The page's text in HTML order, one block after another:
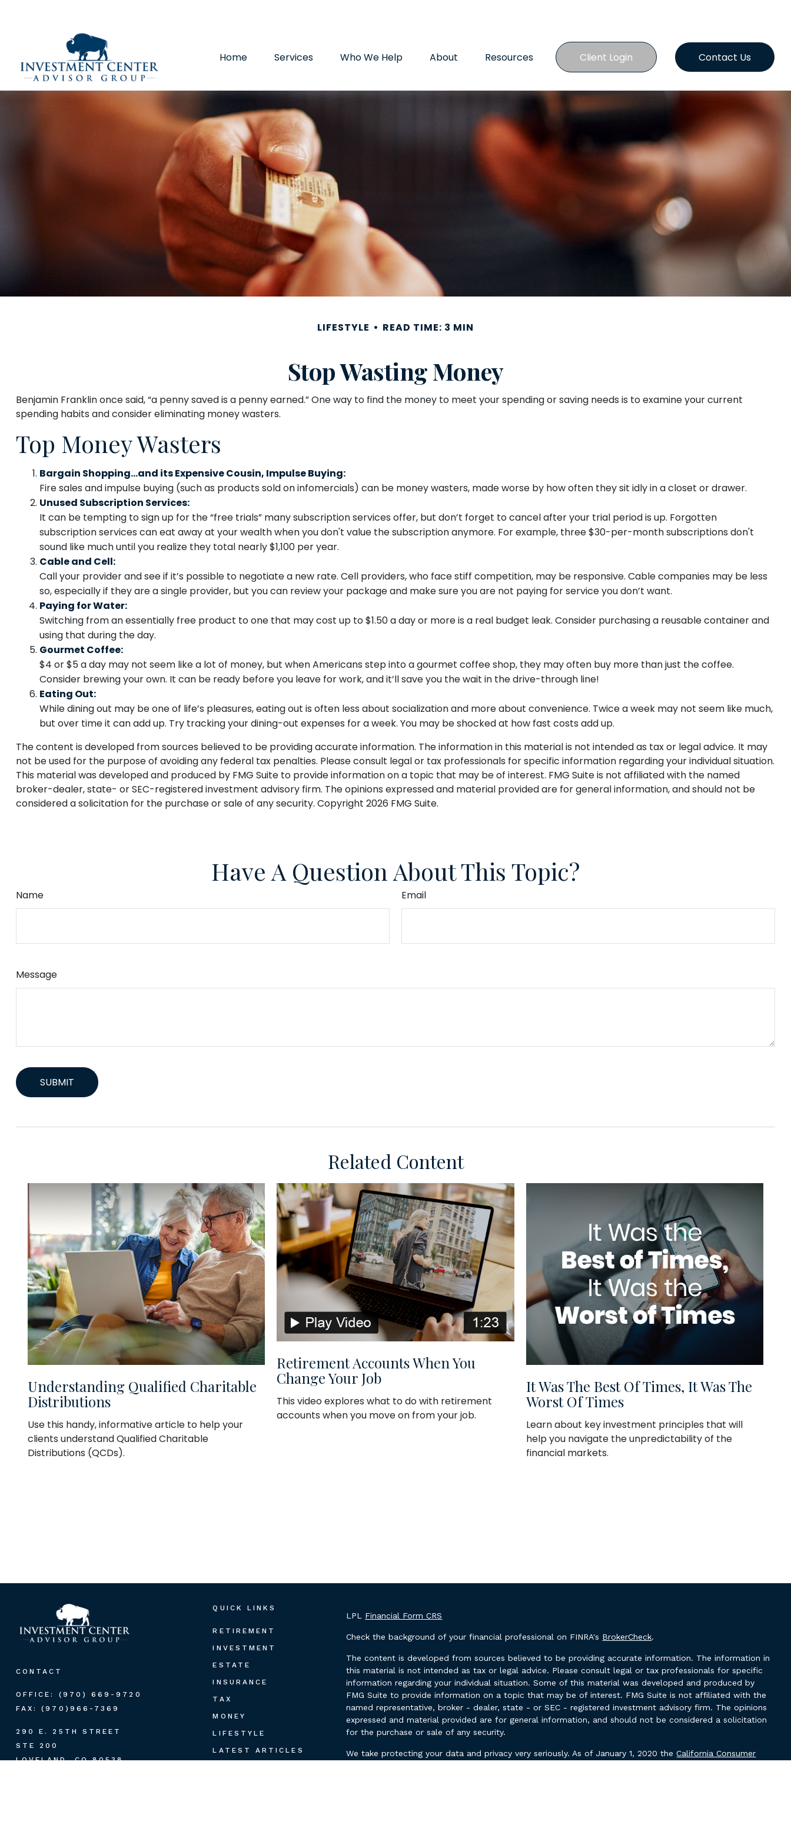
Home Services Who We Help About Resources Client Login Contact Us
LIFESTYLE READ TIME: 3 MIN
Stop Wasting Money
Benjamin Franklin once said, “a penny saved is a penny earned.” One way to find the money to meet your spending or saving needs is to examine your current
spending habits and consider eliminating money wasters.
Top Money Wasters
Bargain Shopping…and its Expensive Cousin, Impulse Buying:
Fire sales and impulse buying (such as products sold on infomercials) can be money wasters, made worse by how often they sit idly in a closet or drawer.
Unused Subscription Services:
It can be tempting to sign up for the “free trials” many subscription services offer, but don’t forget to cancel after your trial period is up. Forgotten
subscription services can eat away at your wealth when you don't value the subscription anymore. For example, three $30-per-month subscriptions don't
sound like much until you realize they total nearly $1,100 per year.
Cable and Cell:
Call your provider and see if it’s possible to negotiate a new rate. Cell providers, who face stiff competition, may be responsive. Cable companies may be less
so, especially if they are a single provider, but you can review your package and make sure you are not paying for service you don’t want.
Paying for Water:
Switching from an essentially free product to one that may cost up to $1.50 a day or more is a real budget leak. Consider purchasing a reusable container and
using that during the day.
Gourmet Coffee:
$4 or $5 a day may not seem like a lot of money, but when Americans step into a gourmet coffee shop, they may often buy more than just the coffee.
Consider brewing your own. It can be ready before you leave for work, and it’ll save you the wait in the drive-through line!
Eating Out:
While dining out may be one of life’s pleasures, eating out is often less about socialization and more about convenience. Twice a week may not seem like much,
but over time it can add up. Try tracking your dining-out expenses for a week. You may be shocked at how fast costs add up.
The content is developed from sources believed to be providing accurate information. The information in this material is not intended as tax or legal advice. It may
not be used for the purpose of avoiding any federal tax penalties. Please consult legal or tax professionals for specific information regarding your individual situation.
This material was developed and produced by FMG Suite to provide information on a topic that may be of interest. FMG Suite is not affiliated with the named
broker-dealer, state- or SEC-registered investment advisory firm. The opinions expressed and material provided are for general information, and should not be
considered a solicitation for the purchase or sale of any security. Copyright 2026 FMG Suite.
Have A Question About This Topic?
Name Email
Message
Related Content
Understanding Qualified Charitable
Distributions
Use this handy, informative article to help your
clients understand Qualified Charitable
Distributions (QCDs).
Retirement Accounts When You
Change Your Job
This video explores what to do with retirement
accounts when you move on from your job.
It Was The Best Of Times, It Was The
Worst Of Times
Learn about key investment principles that will
help you navigate the unpredictability of the
financial markets.
CONTACT
OFFICE: (970) 669-9720
FAX:(970)966-7369
290 E. 25TH STREET
STE 200
LOVELAND, CO 80538
QUICK LINKS
RETIREMENT
INVESTMENT
ESTATE
INSURANCE
TAX
MONEY
LIFESTYLE
LATEST ARTICLES
LPL Financial Form CRS
Check the background of your financial professional on FINRA's BrokerCheck.
The content is developed from sources believed to be providing accurate information. The information in
this material is not intended as tax or legal advice. Please consult legal or tax professionals for specific
information regarding your individual situation. Some of this material was developed and produced by
FMG Suite to provide information on a topic that may be of interest. FMG Suite is not affiliated with the
named representative, broker - dealer, state - or SEC - registered investment advisory firm. The opinions
expressed and material provided are for general information, and should not be considered a solicitation
for the purchase or sale of any security.
We take protecting your data and privacy very seriously. As of January 1, 2020 theCalifornia Consumer